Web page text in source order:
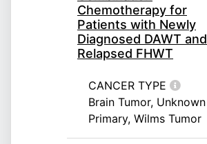
Chemotherapy for
Patients with Newly
Diagnosed DAWT and
Relapsed FHWT
CANCER TYPE
Brain Tumor, Unknown
Primary, Wilms Tumor